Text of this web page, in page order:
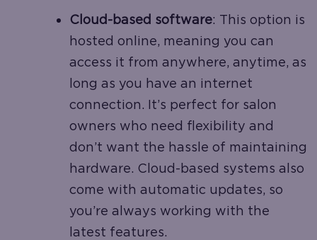
Cloud-based software: This option is
hosted online, meaning you can
access it from anywhere, anytime, as
long as you have an internet
connection. It’s perfect for salon
owners who need flexibility and
don’t want the hassle of maintaining
hardware. Cloud-based systems also
come with automatic updates, so
you’re always working with the
latest features.